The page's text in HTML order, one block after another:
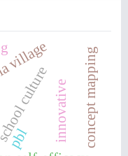
culture
pbl concept mapping
innovative